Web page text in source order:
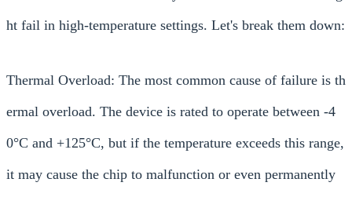
ht fail in high-temperature settings. Let's break them down:
Thermal Overload: The most common cause of failure is th
ermal overload. The device is rated to operate between -4
0°C and +125°C, but if the temperature exceeds this range,
it may cause the chip to malfunction or even permanently